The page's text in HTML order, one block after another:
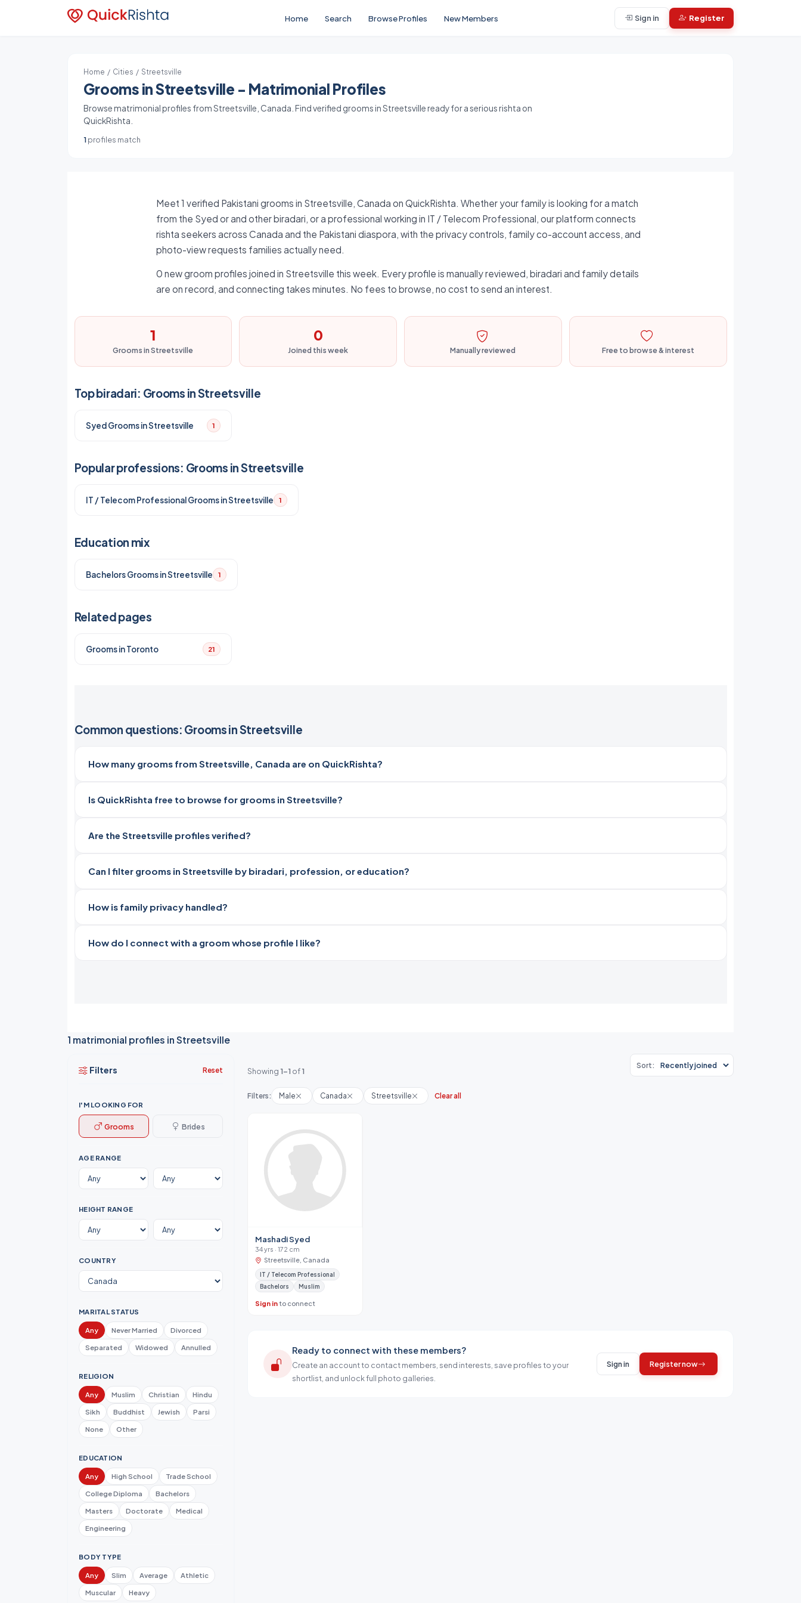
Home Search Browse Profiles New Members Sign in Register
Home / Cities / Streetsville
Grooms in Streetsville - Matrimonial Profiles
Browse matrimonial profiles from Streetsville, Canada. Find verified grooms in Streetsville ready for a serious rishta on
QuickRishta.
1profiles match
Meet 1 verified Pakistani grooms in Streetsville, Canada on QuickRishta. Whether your family is looking for a match
from the Syed or and other biradari, or a professional working in IT / Telecom Professional, our platform connects
rishta seekers across Canada and the Pakistani diaspora, with the privacy controls, family co-account access, and
photo-view requests families actually need.
0 new groom profiles joined in Streetsville this week. Every profile is manually reviewed, biradari and family details
are on record, and connecting takes minutes. No fees to browse, no cost to send an interest.
1
Grooms in Streetsville
0
Joined this week Manually reviewed Free to browse & interest
Top biradari: Grooms in Streetsville
Syed Grooms in Streetsville 1
Popular professions: Grooms in Streetsville
IT / Telecom Professional Grooms in Streetsville 1
Education mix
Bachelors Grooms in Streetsville 1
Related pages
Grooms in Toronto 21
Common questions: Grooms in Streetsville
How many grooms from Streetsville, Canada are on QuickRishta?
Is QuickRishta free to browse for grooms in Streetsville?
Are the Streetsville profiles verified?
Can I filter grooms in Streetsville by biradari, profession, or education?
How is family privacy handled?
How do I connect with a groom whose profile I like?
1 matrimonial profiles in Streetsville
Filters Reset
I'M LOOKING FOR
Grooms Brides
AGE RANGE
HEIGHT RANGE
COUNTRY
MARITAL STATUS
Any Never Married
Divorced
Separated
Widowed Annulled
RELIGION
Any Muslim Christian
Hindu
Sikh
Buddhist Jewish
Parsi
None
Other
EDUCATION
Any High School
Trade School
College Diploma
Bachelors
Masters
Doctorate
Medical
Engineering
BODY TYPE
Any Slim Average
Athletic
Muscular
Heavy
Showing 1-1 of1
Sort:
Filters: Male Canada Streetsville Clear all
Mashadi Syed
34 yrs · 172 cm
Streetsville, Canada
IT / Telecom Professional
Bachelors
Muslim
Sign into connect
Ready to connect with these members?
Create an account to contact members, send interests, save profiles to your
shortlist, and unlock full photo galleries.
Sign in Register now